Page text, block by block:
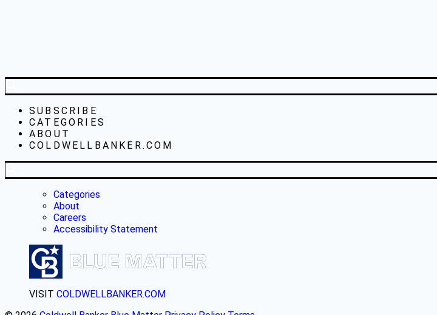
SUBSCRIBE
CATEGORIES
ABOUT
COLDWELLBANKER.COM
Categories
About
Careers
Accessibility Statement
VISIT COLDWELLBANKER.COM